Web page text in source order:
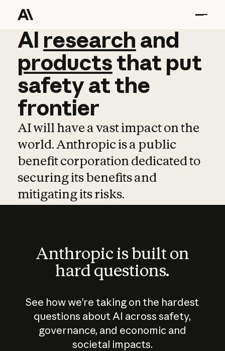
AI research and
AI research and
productsthat put
safetyatthe
frontier
AI will have a vast impact on the
world. Anthropic is a public
benefit corporation dedicated to
securing its benefits and
mitigating its risks.
Anthropic is built on
hard questions.
See how we’re taking on the hardest
questions about AI across safety,
governance, and economic and
societal impacts.